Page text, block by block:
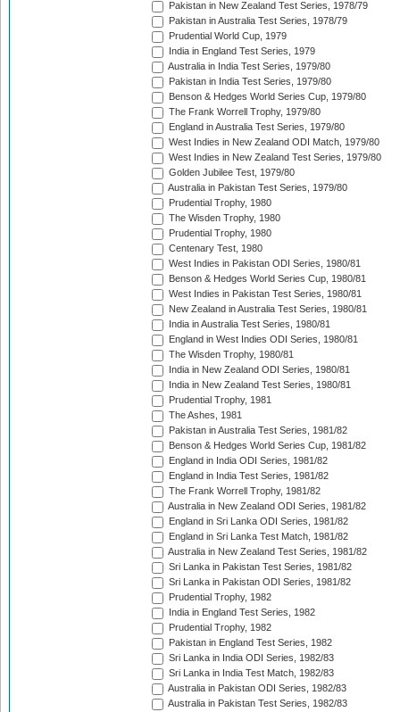
Pakistan in New Zealand Test Series, 1978/79
Pakistan in Australia Test Series, 1978/79
Prudential World Cup, 1979
India in England Test Series, 1979
Australia in India Test Series, 1979/80
Pakistan in India Test Series, 1979/80
Benson & Hedges World Series Cup, 1979/80
The Frank Worrell Trophy, 1979/80
England in Australia Test Series, 1979/80
West Indies in New Zealand ODI Match, 1979/80
West Indies in New Zealand Test Series, 1979/80
Golden Jubilee Test, 1979/80
Australia in Pakistan Test Series, 1979/80
Prudential Trophy, 1980
The Wisden Trophy, 1980
Prudential Trophy, 1980
Centenary Test, 1980
West Indies in Pakistan ODI Series, 1980/81
Benson & Hedges World Series Cup, 1980/81
West Indies in Pakistan Test Series, 1980/81
New Zealand in Australia Test Series, 1980/81
India in Australia Test Series, 1980/81
England in West Indies ODI Series, 1980/81
The Wisden Trophy, 1980/81
India in New Zealand ODI Series, 1980/81
India in New Zealand Test Series, 1980/81
Prudential Trophy, 1981
The Ashes, 1981
Pakistan in Australia Test Series, 1981/82
Benson & Hedges World Series Cup, 1981/82
England in India ODI Series, 1981/82
England in India Test Series, 1981/82
The Frank Worrell Trophy, 1981/82
Australia in New Zealand ODI Series, 1981/82
England in Sri Lanka ODI Series, 1981/82
England in Sri Lanka Test Match, 1981/82
Australia in New Zealand Test Series, 1981/82
Sri Lanka in Pakistan Test Series, 1981/82
Sri Lanka in Pakistan ODI Series, 1981/82
Prudential Trophy, 1982
India in England Test Series, 1982
Prudential Trophy, 1982
Pakistan in England Test Series, 1982
Sri Lanka in India ODI Series, 1982/83
Sri Lanka in India Test Match, 1982/83
Australia in Pakistan ODI Series, 1982/83
Australia in Pakistan Test Series, 1982/83